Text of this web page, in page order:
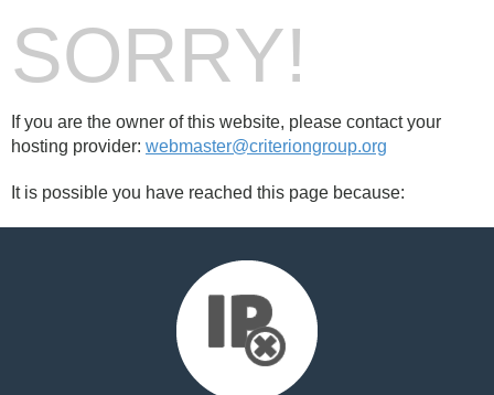
SORRY!
If you are the owner of this website, please contact your
hosting provider: webmaster@criteriongroup.org
It is possible you have reached this page because: